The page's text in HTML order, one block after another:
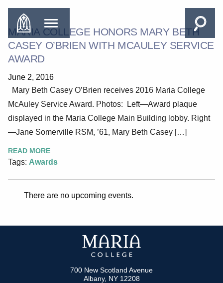
MARIA COLLEGE HONORS MARY BETH
CASEY O’BRIEN WITH MCAULEY SERVICE
AWARD
June 2, 2016
Mary Beth Casey O’Brien receives 2016 Maria College
McAuley Service Award. Photos: Left—Award plaque
displayed in the Maria College Main Building lobby. Right
—Jane Somerville RSM, ’61, Mary Beth Casey […]
READ MORE
Tags: Awards
There are no upcoming events.
700 New Scotland Avenue
Albany, NY 12208